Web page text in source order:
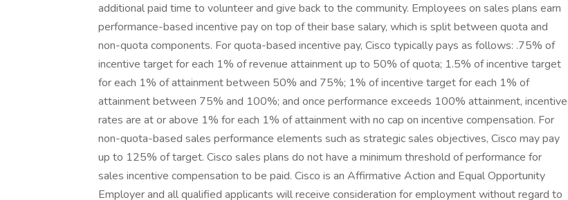
additional paid time to volunteer and give back to the community. Employees on sales plans earn
performance-based incentive pay on top of their base salary, which is split between quota and
non-quota components. For quota-based incentive pay, Cisco typically pays as follows: .75% of
incentive target for each 1% of revenue attainment up to 50% of quota; 1.5% of incentive target
for each 1% of attainment between 50% and 75%; 1% of incentive target for each 1% of
attainment between 75% and 100%; and once performance exceeds 100% attainment, incentive
rates are at or above 1% for each 1% of attainment with no cap on incentive compensation. For
non-quota-based sales performance elements such as strategic sales objectives, Cisco may pay
up to 125% of target. Cisco sales plans do not have a minimum threshold of performance for
sales incentive compensation to be paid. Cisco is an Affirmative Action and Equal Opportunity
Employer and all qualified applicants will receive consideration for employment without regard to